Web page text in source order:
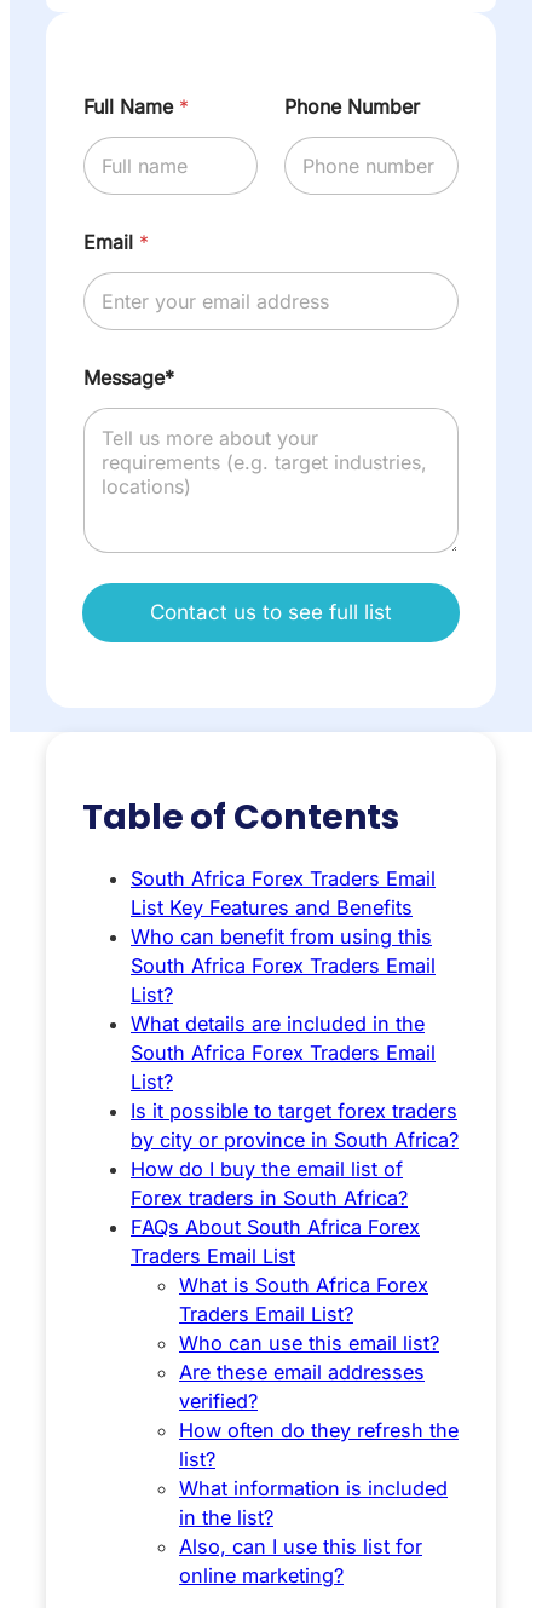
Full Name * Phone Number
Email *
Message*
Contact us to see full list
Table of Contents
South Africa Forex Traders Email
List Key Features and Benefits
Who can benefit from using this
South Africa Forex Traders Email
List?
What details are included in the
South Africa Forex Traders Email
List?
Is it possible to target forex traders
by city or province in South Africa?
How do I buy the email list of
Forex traders in South Africa?
FAQs About South Africa Forex
Traders Email List
What is South Africa Forex
Traders Email List?
Who can use this email list?
Are these email addresses
verified?
How often do they refresh the
list?
What information is included
in the list?
Also, can I use this list for
online marketing?